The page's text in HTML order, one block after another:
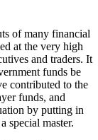
of many financial
at the very high
and traders. It
funds be
contributed to the
funds, and
by putting in
special master.